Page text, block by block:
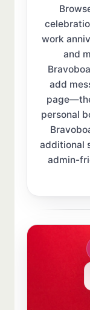
work
and
add
personal
additional
admin-